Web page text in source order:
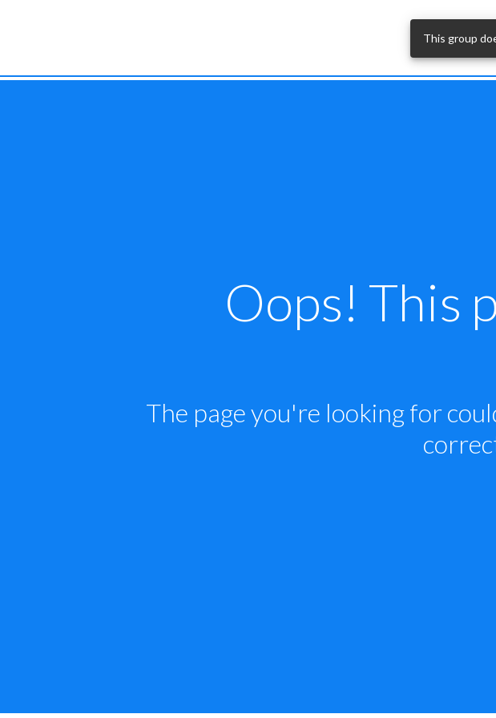
Oops! This
The page you're looking for
This group